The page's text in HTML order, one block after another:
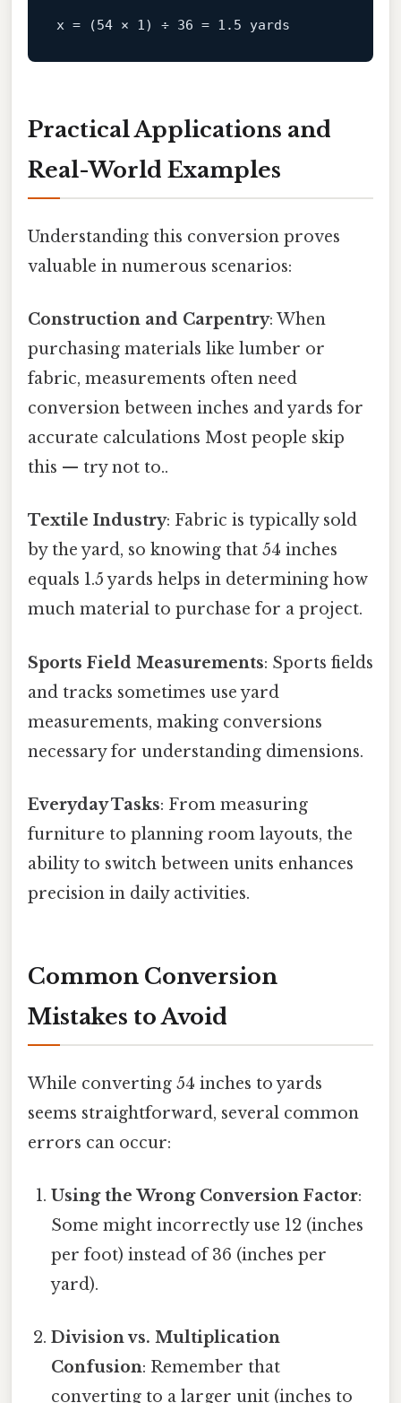
x = (54 × 1) ÷ 36 = 1.5
Practical Applications and
Real-World Examples
Understanding this conversion proves
valuable in numerous scenarios:
Construction and Carpentry: When
purchasing materials like lumber or
fabric, measurements often need
conversion between inches and yards for
accurate calculations Most people skip
this — try not to..
Textile Industry: Fabric is typically sold
by the yard, so knowing that 54 inches
equals 1.5 yards helps in determining how
much material to purchase for a project.
Sports Field Measurements: Sports fields
and tracks sometimes use yard
measurements, making conversions
necessary for understanding dimensions.
Everyday Tasks: From measuring
furniture to planning room layouts, the
ability to switch between units enhances
precision in daily activities.
Common Conversion
Mistakes to Avoid
While converting 54 inches to yards
seems straightforward, several common
errors can occur:
Using the Wrong Conversion Factor:
Some might incorrectly use 12 (inches
per foot) instead of 36 (inches per
yard).
Division vs. Multiplication
Confusion: Remember that
converting to a larger unit (inches to